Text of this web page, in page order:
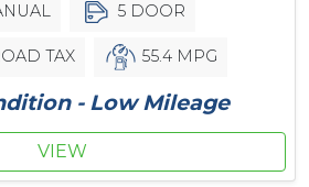
5 DOOR
TAX 55.4 MPG
- Low Mileage
VIEW